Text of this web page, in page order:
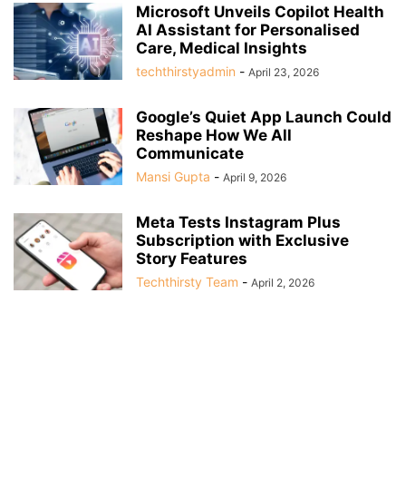
Microsoft Unveils Copilot Health
AI Assistant for Personalised
Care, Medical Insights
techthirstyadmin - April 23, 2026
Google’s Quiet App Launch Could
Reshape How We All
Communicate
Mansi Gupta - April 9, 2026
Meta Tests Instagram Plus
Subscription with Exclusive
Story Features
Techthirsty Team - April 2, 2026